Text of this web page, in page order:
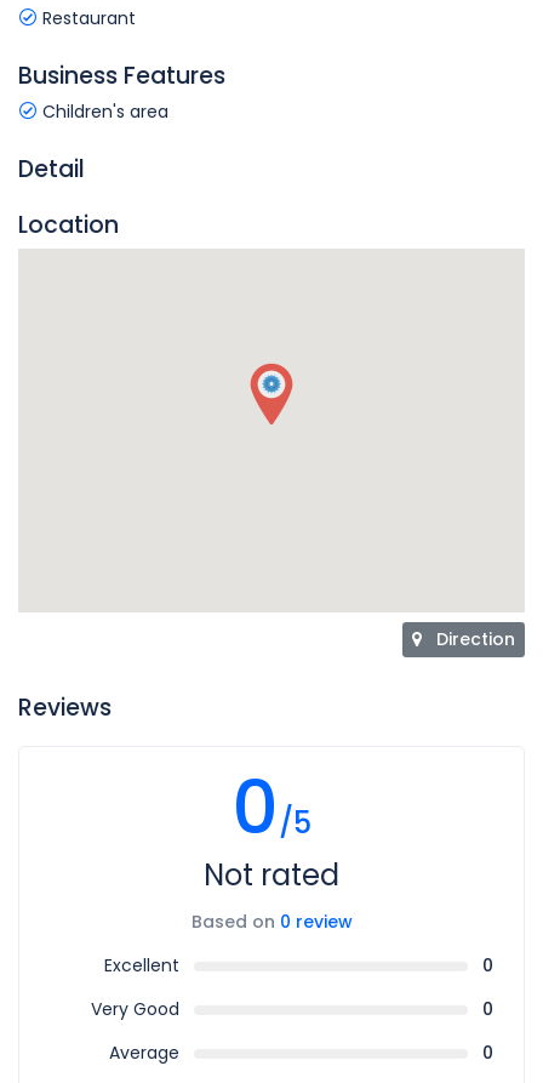
Restaurant
Business Features
Children's area
Detail
Location
Direction
Reviews
0/5
Not rated
Based on 0 review
Excellent
0
Very Good
0
Average
0